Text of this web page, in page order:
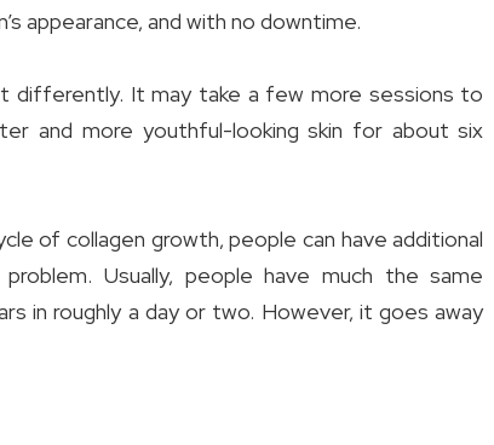
appearance, and with no downtime.
differently. It may take a few more sessions to
and more youthful-looking skin for about six
of collagen growth, people can have additional
Usually, people have much the same
in roughly a day or two. However, it goes away